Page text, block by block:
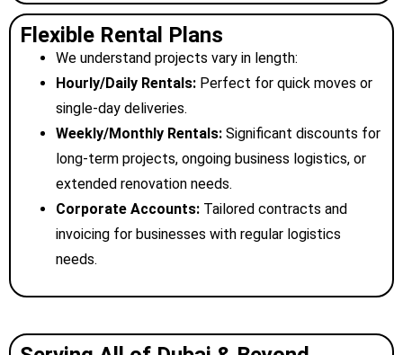
Flexible Rental Plans
We understand projects vary in length:
Hourly/Daily Rentals: Perfect for quick moves or
single-day deliveries.
Weekly/Monthly Rentals: Significant discounts for
long-term projects, ongoing business logistics, or
extended renovation needs.
Corporate Accounts: Tailored contracts and
invoicing for businesses with regular logistics
needs.